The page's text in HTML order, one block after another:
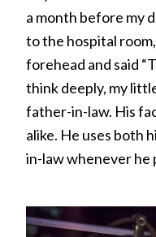
a month before my
to the hospital
forehead and said
think deeply, my
father-in-law. His
alike. He uses both
in-law whenever he